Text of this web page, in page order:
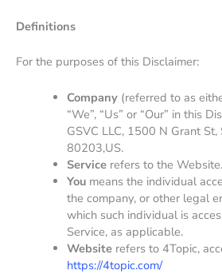
Definitions
For the purposes of this Disclaimer:
Company(referred to as
“We”, “Us” or “Our” in this
GSVC LLC, 1500 N Grant St,
80203,US.
Servicerefers to the Website.
Youmeans the individual
the company, or other legal
which such individual is
Service, as applicable.
Websiterefers to 4Topic,
https://4topic.com/